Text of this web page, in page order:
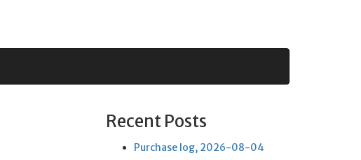
Recent Posts
Purchase log, 2026-08-04